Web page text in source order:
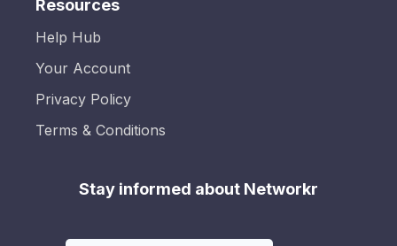
Resources
Help Hub
Your Account
Privacy Policy
Terms & Conditions
Stay informed about Networkr